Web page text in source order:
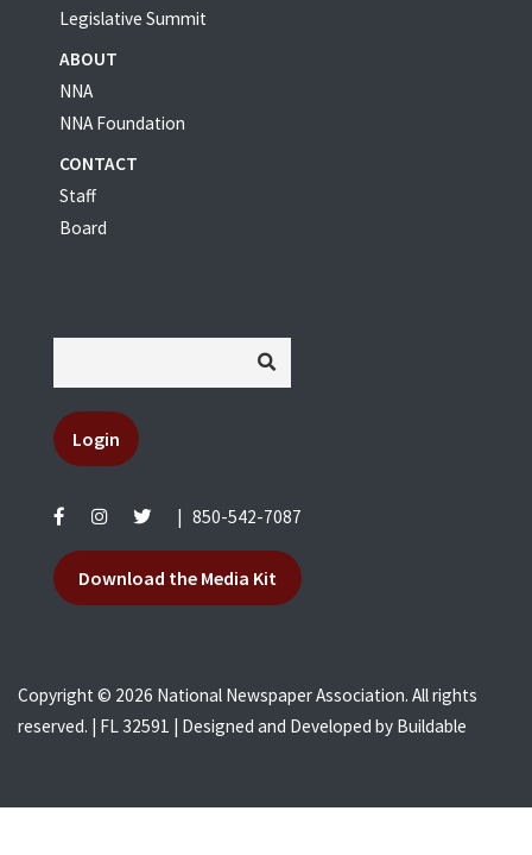
Legislative Summit
ABOUT
NNA
NNA Foundation
CONTACT
Staff
Board
Login
850-542-7087
Download the Media Kit
Copyright © 2026 National Newspaper Association. All rights
reserved. | FL 32591 | Designed and Developed by Buildable